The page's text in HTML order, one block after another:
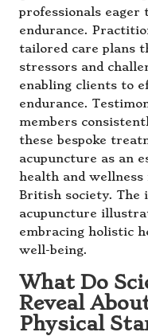
professionals eager
endurance.
tailored care plans
stressors and
enabling clients to
endurance.
members
these bespoke
acupuncture as an
health and
British society. The
acupuncture
embracing holistic
well-being.
What Do
Reveal
Physical